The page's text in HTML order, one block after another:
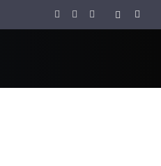
Facebook
TwitterInstagram